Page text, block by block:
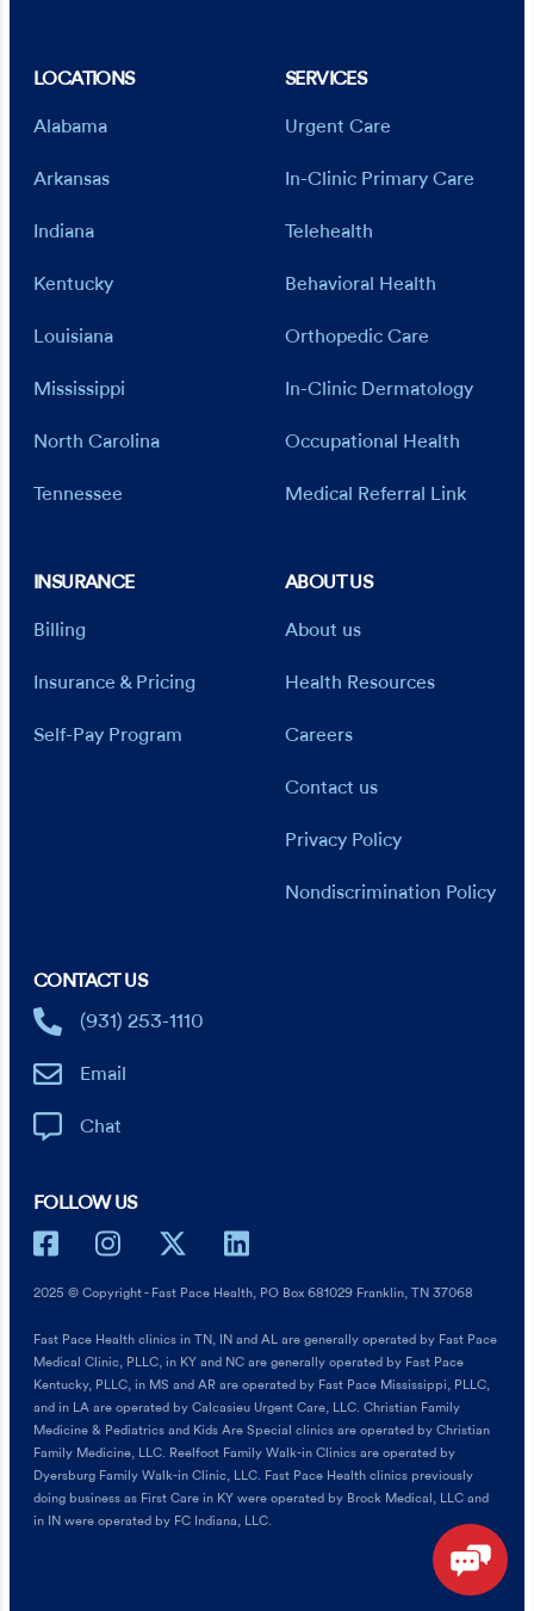
LOCATIONS
Alabama
Arkansas
Indiana
Kentucky
Louisiana
Mississippi
North Carolina
Tennessee
SERVICES
Urgent Care
In-Clinic Primary Care
Telehealth
Behavioral Health
Orthopedic Care
In-Clinic Dermatology
Occupational Health
Medical Referral Link
INSURANCE
Billing
Insurance & Pricing
Self-Pay Program
ABOUT US
About us
Health Resources
Careers
Contact us
Privacy Policy
Nondiscrimination Policy
CONTACT US
(931) 253-1110
Email
Chat
FOLLOW US
2025 © Copyright - Fast Pace Health, PO Box 681029 Franklin, TN 37068
Fast Pace Health clinics in TN, IN and AL are generally operated by Fast Pace
Medical Clinic, PLLC, in KY and NC are generally operated by Fast Pace
Kentucky, PLLC, in MS and AR are operated by Fast Pace Mississippi, PLLC,
and in LA are operated by Calcasieu Urgent Care, LLC. Christian Family
Medicine & Pediatrics and Kids Are Special clinics are operated by Christian
Family Medicine, LLC. Reelfoot Family Walk-in Clinics are operated by
Dyersburg Family Walk-in Clinic, LLC. Fast Pace Health clinics previously
doing business as First Care in KY were operated by Brock Medical, LLC and
in IN were operated by FC Indiana, LLC.